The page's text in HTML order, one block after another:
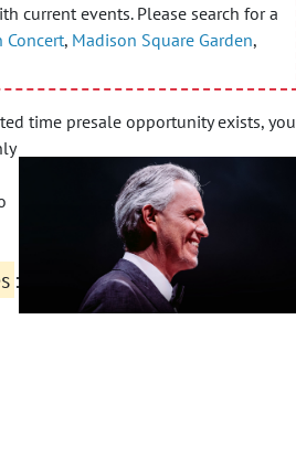
current events. Please search for a
Concert, Madison Square Garden,
time presale opportunity exists, you
: